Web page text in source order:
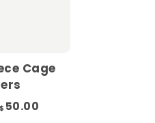
Cage
$ 50.00